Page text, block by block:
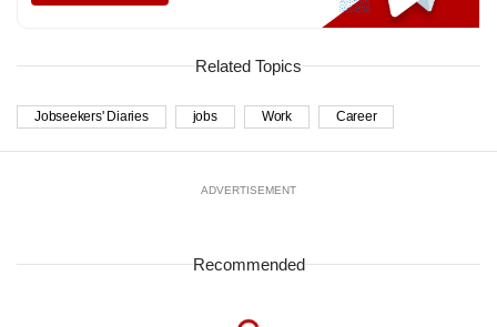
Related Topics
Jobseekers' Diaries jobs Work Career
ADVERTISEMENT
Recommended